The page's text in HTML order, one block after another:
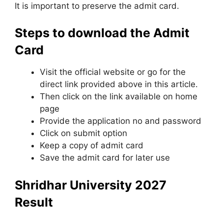
It is important to preserve the admit card.
Steps to download the Admit
Card
Visit the official website or go for the
direct link provided above in this article.
Then click on the link available on home
page
Provide the application no and password
Click on submit option
Keep a copy of admit card
Save the admit card for later use
Shridhar University 2027
Result